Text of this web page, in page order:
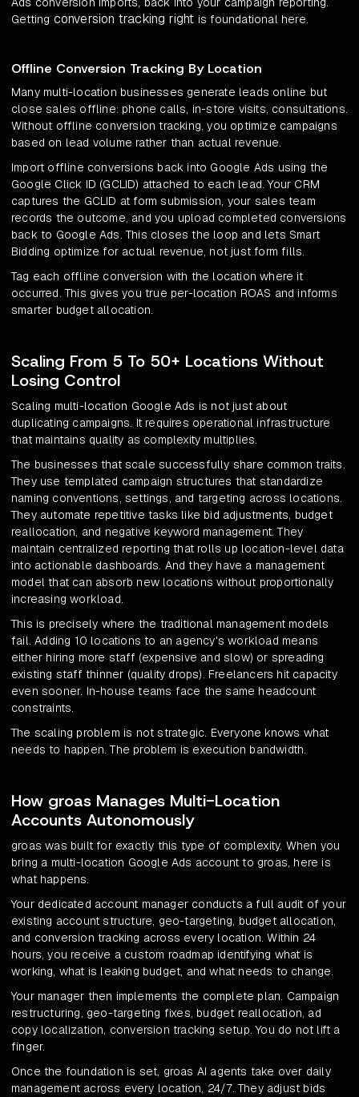
Getting conversion tracking right is foundational here.
Offline Conversion Tracking By Location
Many multi-location businesses generate leads online but
close sales offline: phone calls, in-store visits, consultations.
Without offline conversion tracking, you optimize campaigns
based on lead volume rather than actual revenue.
Import offline conversions back into Google Ads using the
Google Click ID (GCLID) attached to each lead. Your CRM
captures the GCLID at form submission, your sales team
records the outcome, and you upload completed conversions
back to Google Ads. This closes the loop and lets Smart
Bidding optimize for actual revenue, not just form fills.
Tag each offline conversion with the location where it
occurred. This gives you true per-location ROAS and informs
smarter budget allocation.
Scaling From 5 To 50+ Locations Without
Losing Control
Scaling multi-location Google Ads is not just about
duplicating campaigns. It requires operational infrastructure
that maintains quality as complexity multiplies.
The businesses that scale successfully share common traits.
They use templated campaign structures that standardize
naming conventions, settings, and targeting across locations.
They automate repetitive tasks like bid adjustments, budget
reallocation, and negative keyword management. They
maintain centralized reporting that rolls up location-level data
into actionable dashboards. And they have a management
model that can absorb new locations without proportionally
increasing workload.
This is precisely where the traditional management models
fail. Adding 10 locations to an agency's workload means
either hiring more staff (expensive and slow) or spreading
existing staff thinner (quality drops). Freelancers hit capacity
even sooner. In-house teams face the same headcount
constraints.
The scaling problem is not strategic. Everyone knows what
needs to happen. The problem is execution bandwidth.
How groas Manages Multi-Location
Accounts Autonomously
groas was built for exactly this type of complexity. When you
bring a multi-location Google Ads account to groas, here is
what happens.
Your dedicated account manager conducts a full audit of your
existing account structure, geo-targeting, budget allocation,
and conversion tracking across every location. Within 24
hours, you receive a custom roadmap identifying what is
working, what is leaking budget, and what needs to change.
Your manager then implements the complete plan. Campaign
restructuring, geo-targeting fixes, budget reallocation, ad
copy localization, conversion tracking setup. You do not lift a
finger.
Once the foundation is set, groas AI agents take over daily
management across every location, 24/7. They adjust bids